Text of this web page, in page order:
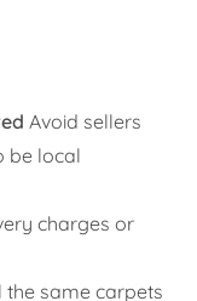
Avoid sellers
be local
charges or
the same carpets